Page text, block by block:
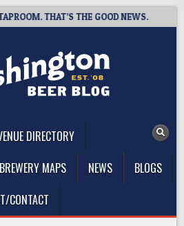
THAT’S THE GOOD NEWS.
DIRECTORY
BREWERY MAPS NEWS
BLOGS
CONTACT